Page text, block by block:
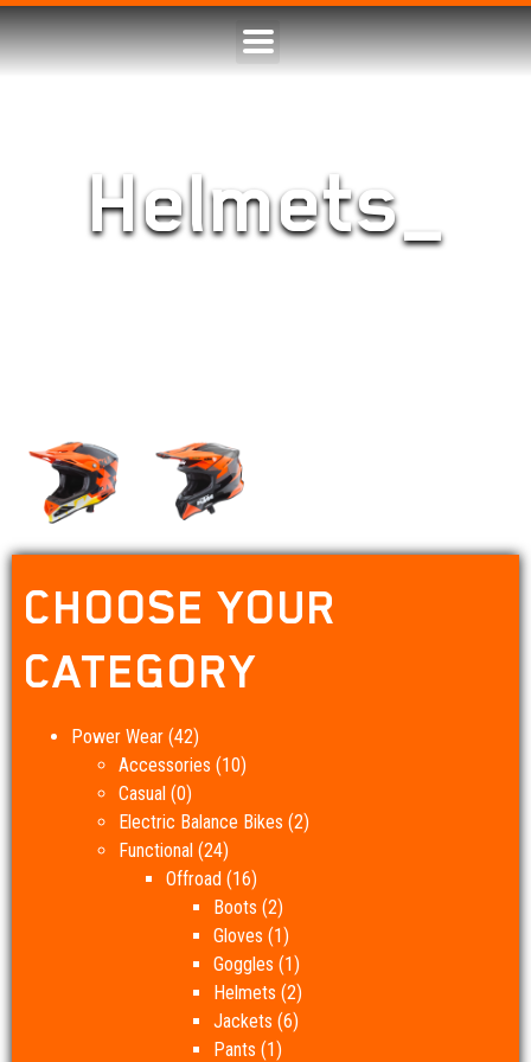
Helmets_
CHOOSE YOUR
CATEGORY
Power Wear (42)
Accessories (10)
Casual (0)
Electric Balance Bikes (2)
Functional (24)
Offroad (16)
Boots (2)
Gloves (1)
Goggles (1)
Helmets (2)
Jackets (6)
Pants (1)